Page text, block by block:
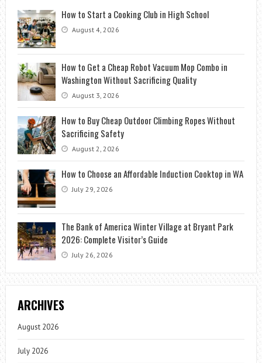
How to Start a Cooking Club in High School
August 4, 2026
How to Get a Cheap Robot Vacuum Mop Combo in
Washington Without Sacrificing Quality
August 3, 2026
How to Buy Cheap Outdoor Climbing Ropes Without
Sacrificing Safety
August 2, 2026
How to Choose an Affordable Induction Cooktop in WA
July 29, 2026
The Bank of America Winter Village at Bryant Park
2026: Complete Visitor’s Guide
July 26, 2026
ARCHIVES
August 2026
July 2026